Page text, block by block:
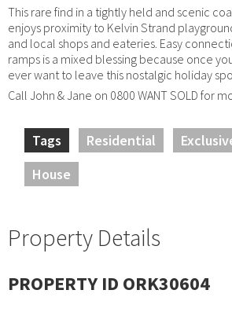
This rare find in a tightly held and scenic
enjoys proximity to Kelvin Strand
and local shops and eateries. Easy
ramps is a mixed blessing because once
ever want to leave this nostalgic holiday
Call John & Jane on 0800 WANT SOLD for
Tags Residential
House
Property Details
PROPERTY ID ORK30604